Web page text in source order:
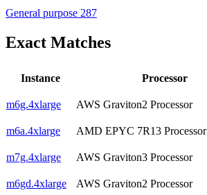
General purpose 287
Exact Matches
Instance Processor
m6g.4xlarge
AWS Graviton2 Processor
m6a.4xlarge
AMD EPYC 7R13 Processor
m7g.4xlarge
AWS Graviton3 Processor
m6gd.4xlarge
AWS Graviton2 Processor